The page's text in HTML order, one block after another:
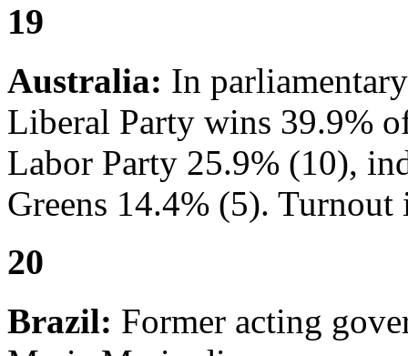
19
Australia: In
Liberal Party wins 39.9%
Labor Party 25.9% (10),
Greens 14.4% (5). Turnout
20
Brazil: Former acting